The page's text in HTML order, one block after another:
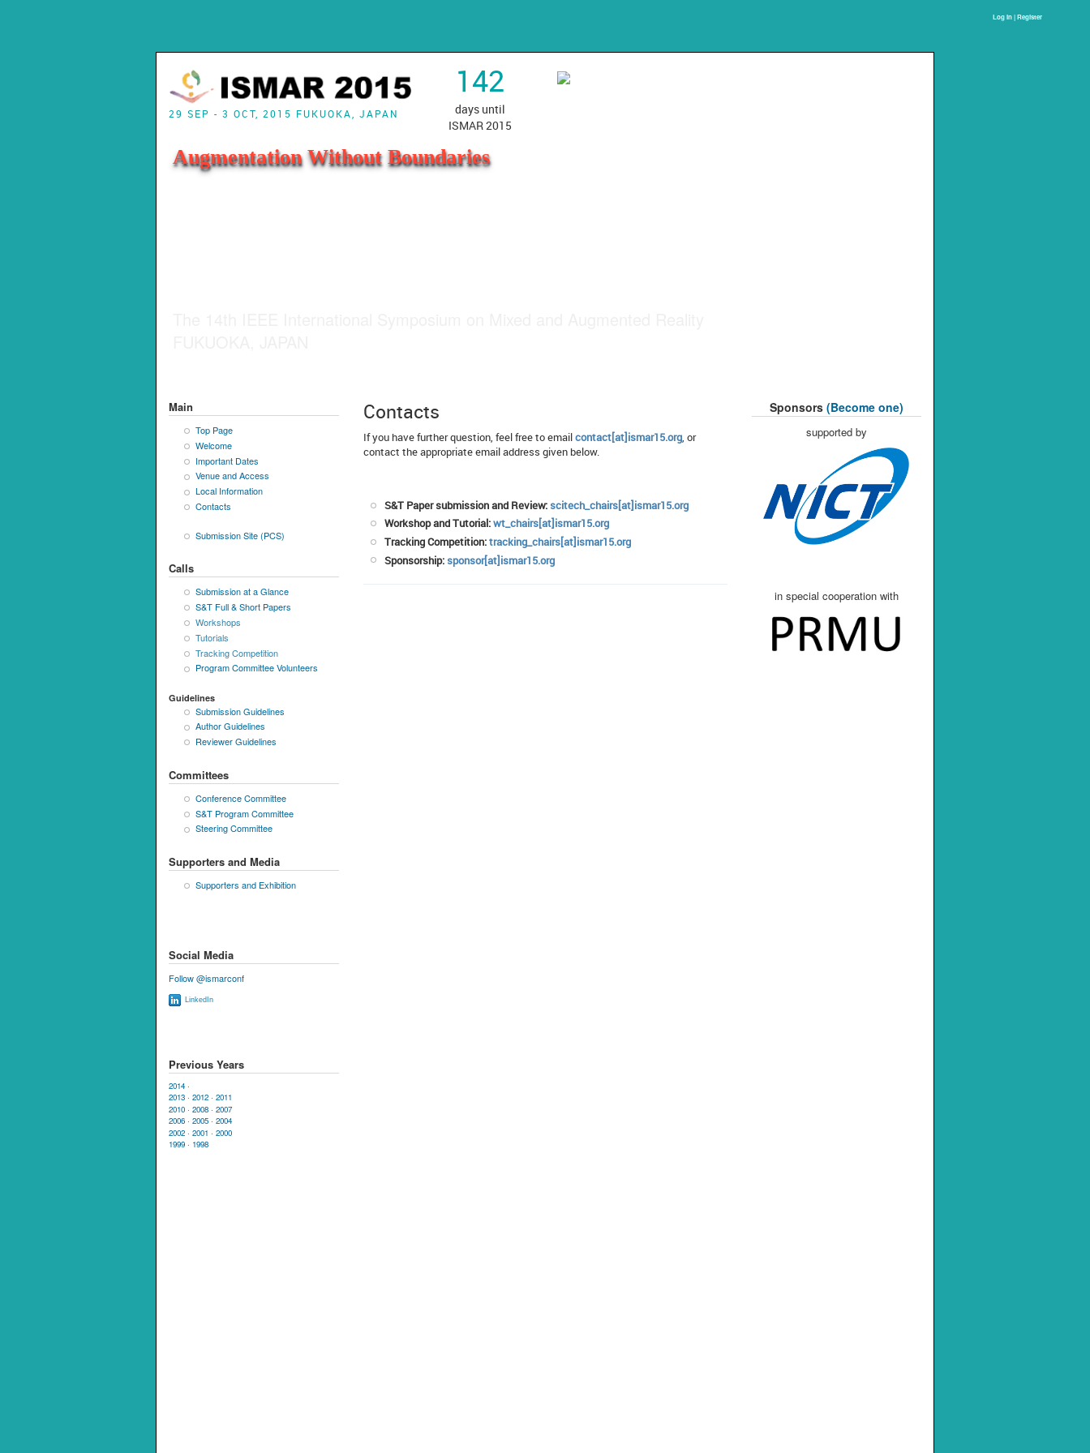
Log In | Register
29 SEP - 3 OCT, 2015 FUKUOKA, JAPAN
142
days until
ISMAR 2015
Augmentation Without Boundaries
Main
Top Page
Welcome
Important Dates
Venue and Access
Local Information
Contacts
Submission Site (PCS)
Calls
Submission at a Glance
S&T Full & Short Papers
Workshops
Tutorials
Tracking Competition
Program Committee Volunteers
Guidelines
Submission Guidelines
Author Guidelines
Reviewer Guidelines
Committees
Conference Committee
S&T Program Committee
Steering Committee
Supporters and Media
Supporters and Exhibition
Social Media
Follow @ismarconf
LinkedIn
Previous Years
2014·
2013 · 2012 · 2011
2010 · 2008 · 2007
2006 · 2005 · 2004
2002 · 2001 · 2000
1999 · 1998
Contacts
If you have further question, feel free to emailcontact[at]ismar15.org, or
contact the appropriate email address given below.
S&T Paper submission and Review: scitech_chairs[at]ismar15.org
Workshop and Tutorial:wt_chairs[at]ismar15.org
Tracking Competition:tracking_chairs[at]ismar15.org
Sponsorship: sponsor[at]ismar15.org
Sponsors (Become one)
supported by
in special cooperation with